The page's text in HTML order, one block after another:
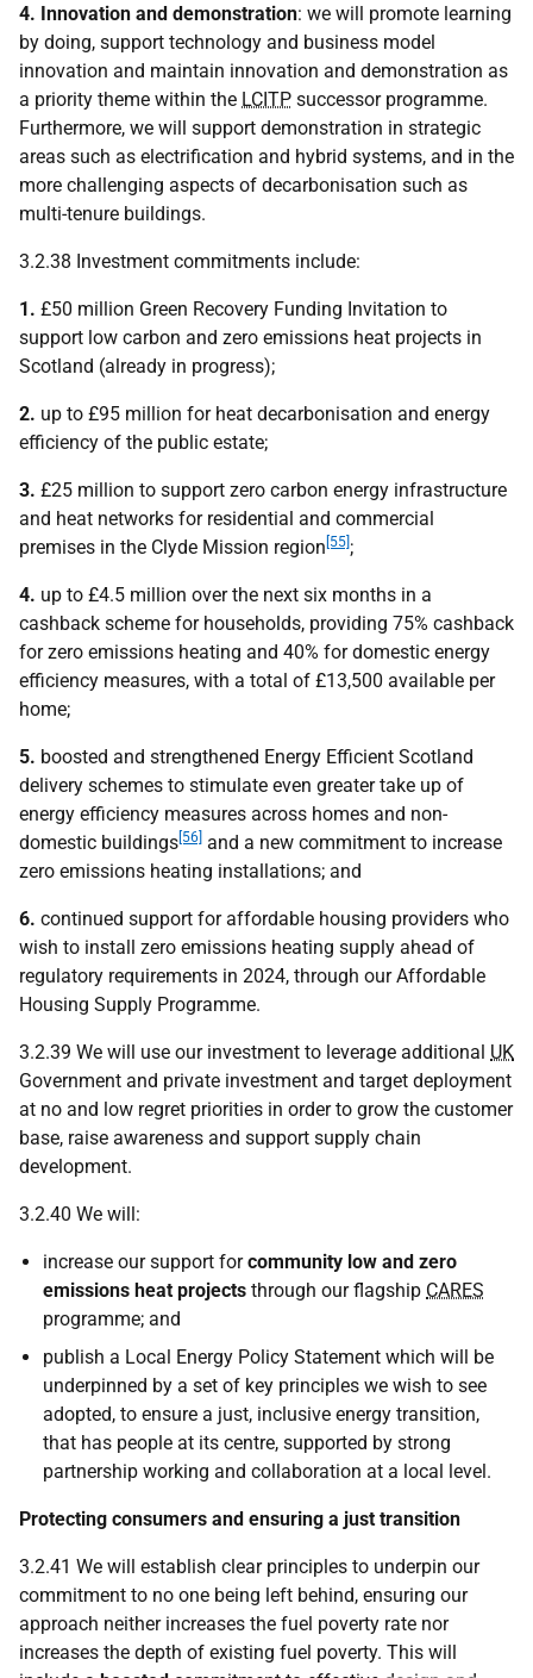
4. Innovation and demonstration: we will promote learning
by doing, support technology and business model
innovation and maintain innovation and demonstration as
a priority theme within the LCITP successor programme.
Furthermore, we will support demonstration in strategic
areas such as electrification and hybrid systems, and in the
more challenging aspects of decarbonisation such as
multi-tenure buildings.
3.2.38 Investment commitments include:
1. £50 million Green Recovery Funding Invitation to
support low carbon and zero emissions heat projects in
Scotland (already in progress);
2. up to £95 million for heat decarbonisation and energy
efficiency of the public estate;
3. £25 million to support zero carbon energy infrastructure
and heat networks for residential and commercial
premises in the Clyde Mission region [55];
4. up to £4.5 million over the next six months in a
cashback scheme for households, providing 75% cashback
for zero emissions heating and 40% for domestic energy
efficiency measures, with a total of £13,500 available per
home;
5. boosted and strengthened Energy Efficient Scotland
delivery schemes to stimulate even greater take up of
energy efficiency measures across homes and non-
domestic buildings[56] and a new commitment to increase
zero emissions heating installations; and
6. continued support for affordable housing providers who
wish to install zero emissions heating supply ahead of
regulatory requirements in 2024, through our Affordable
Housing Supply Programme.
3.2.39 We will use our investment to leverage additional UK
Government and private investment and target deployment
at no and low regret priorities in order to grow the customer
base, raise awareness and support supply chain
development.
3.2.40 We will:
increase our support forcommunity low and zero
emissions heat projects through our flagship CARES
programme; and
publish a Local Energy Policy Statement which will be
underpinned by a set of key principles we wish to see
adopted, to ensure a just, inclusive energy transition,
that has people at its centre, supported by strong
partnership working and collaboration at a local level.
Protecting consumers and ensuring a just transition
3.2.41 We will establish clear principles to underpin our
commitment to no one being left behind, ensuring our
approach neither increases the fuel poverty rate nor
increases the depth of existing fuel poverty. This will